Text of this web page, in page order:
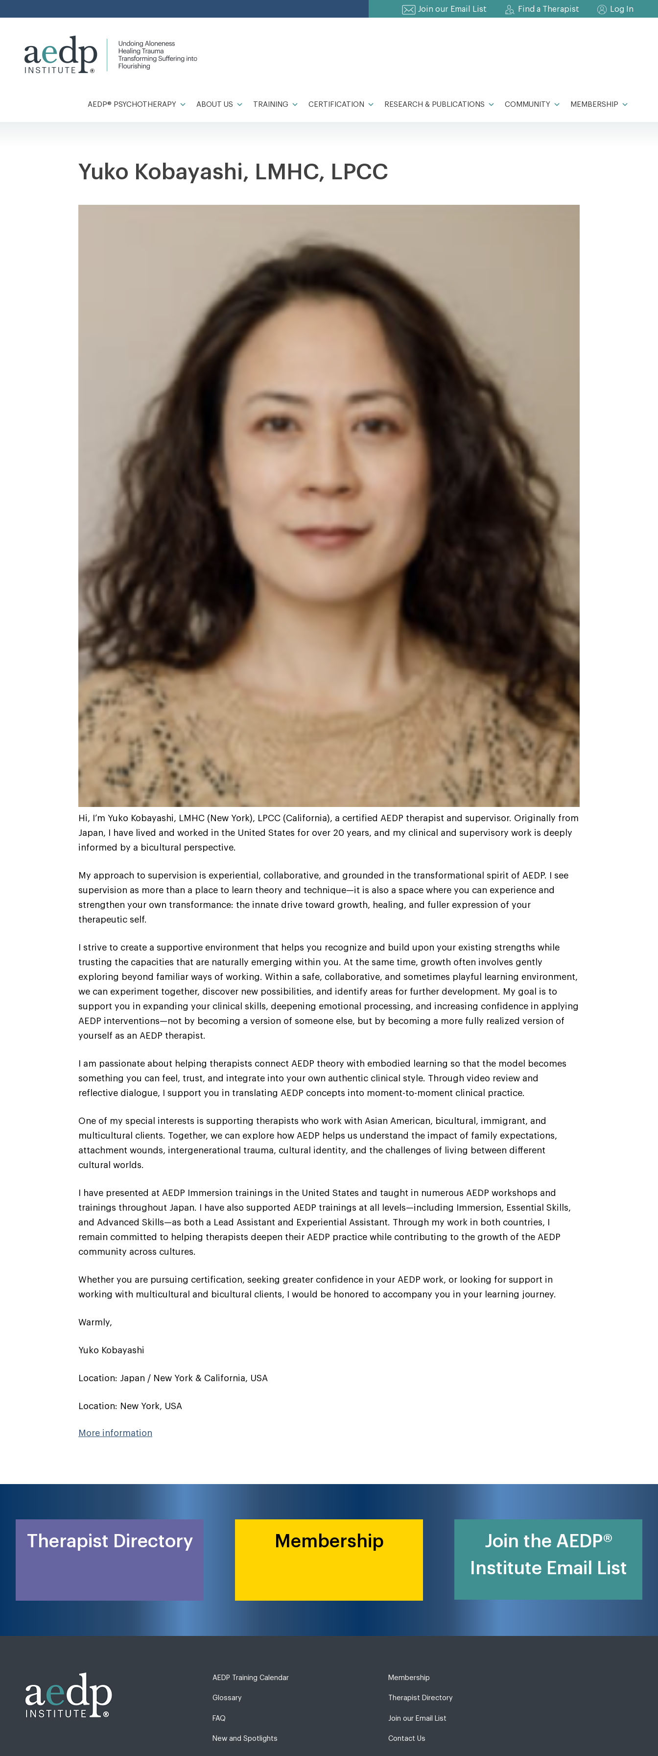
to
Join our Email List Find a Therapist Log In
AEDP® PSYCHOTHERAPY ABOUT US TRAINING CERTIFICATION RESEARCH & PUBLICATIONS COMMUNITY MEMBERSHIP
Yuko Kobayashi, LMHC, LPCC
Hi, I’m Yuko Kobayashi, LMHC (New York), LPCC (California), a certified AEDP therapist and supervisor. Originally from
Japan, I have lived and worked in the United States for over 20 years, and my clinical and supervisory work is deeply
informed by a bicultural perspective.
My approach to supervision is experiential, collaborative, and grounded in the transformational spirit of AEDP. I see
supervision as more than a place to learn theory and technique—it is also a space where you can experience and
strengthen your own transformance: the innate drive toward growth, healing, and fuller expression of your
therapeutic self.
I strive to create a supportive environment that helps you recognize and build upon your existing strengths while
trusting the capacities that are naturally emerging within you. At the same time, growth often involves gently
exploring beyond familiar ways of working. Within a safe, collaborative, and sometimes playful learning environment,
we can experiment together, discover new possibilities, and identify areas for further development. My goal is to
support you in expanding your clinical skills, deepening emotional processing, and increasing confidence in applying
AEDP interventions—not by becoming a version of someone else, but by becoming a more fully realized version of
yourself as an AEDP therapist.
I am passionate about helping therapists connect AEDP theory with embodied learning so that the model becomes
something you can feel, trust, and integrate into your own authentic clinical style. Through video review and
reflective dialogue, I support you in translating AEDP concepts into moment-to-moment clinical practice.
One of my special interests is supporting therapists who work with Asian American, bicultural, immigrant, and
multicultural clients. Together, we can explore how AEDP helps us understand the impact of family expectations,
attachment wounds, intergenerational trauma, cultural identity, and the challenges of living between different
cultural worlds.
I have presented at AEDP Immersion trainings in the United States and taught in numerous AEDP workshops and
trainings throughout Japan. I have also supported AEDP trainings at all levels—including Immersion, Essential Skills,
and Advanced Skills—as both a Lead Assistant and Experiential Assistant. Through my work in both countries, I
remain committed to helping therapists deepen their AEDP practice while contributing to the growth of the AEDP
community across cultures.
Whether you are pursuing certification, seeking greater confidence in your AEDP work, or looking for support in
working with multicultural and bicultural clients, I would be honored to accompany you in your learning journey.
Warmly,
Yuko Kobayashi
Location: Japan / New York & California, USA
Location: New York, USA
More information
Therapist Directory Membership
Join the AEDP®
Institute Email List
AEDP Training Calendar
Glossary
FAQ
New and Spotlights
Membership
Therapist Directory
Join our Email List
Contact Us